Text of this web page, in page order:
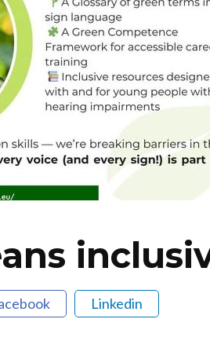
Linkedin